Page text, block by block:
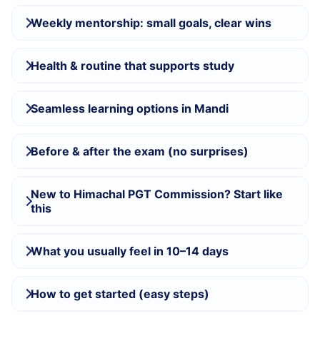
Weekly mentorship: small goals, clear wins
Health & routine that supports study
Seamless learning options in Mandi
Before & after the exam (no surprises)
New to Himachal PGT Commission? Start like
this
What you usually feel in 10–14 days
How to get started (easy steps)